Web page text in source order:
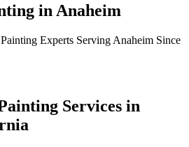
in Anaheim
Experts Serving Anaheim Since
Services in